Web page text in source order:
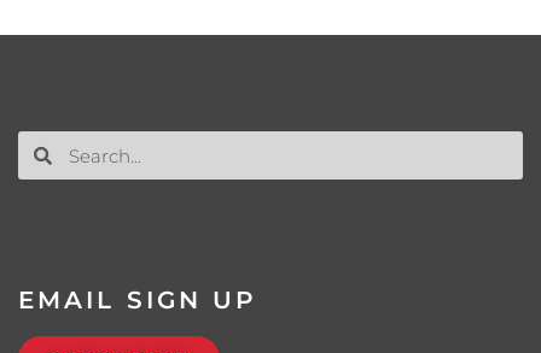
EMAIL SIGN UP